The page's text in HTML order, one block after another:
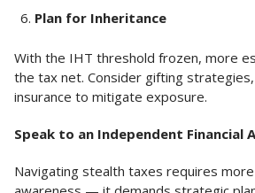
Plan for Inheritance
With the IHT threshold frozen, more
the tax net. Consider gifting
insurance to mitigate exposure.
Speak to an Independent Financial
Navigating stealth taxes requires